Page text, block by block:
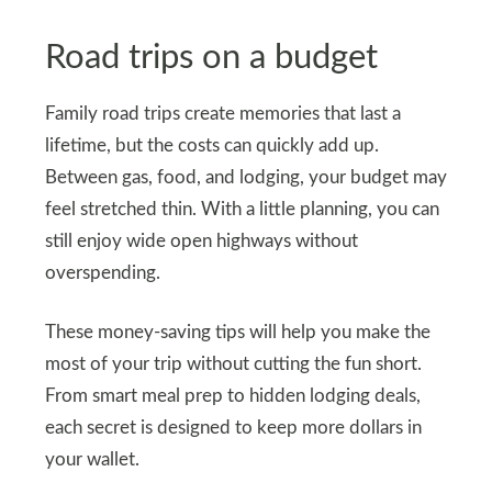
Road trips on a budget
Family road trips create memories that last a
lifetime, but the costs can quickly add up.
Between gas, food, and lodging, your budget may
feel stretched thin. With a little planning, you can
still enjoy wide open highways without
overspending.
These money-saving tips will help you make the
most of your trip without cutting the fun short.
From smart meal prep to hidden lodging deals,
each secret is designed to keep more dollars in
your wallet.